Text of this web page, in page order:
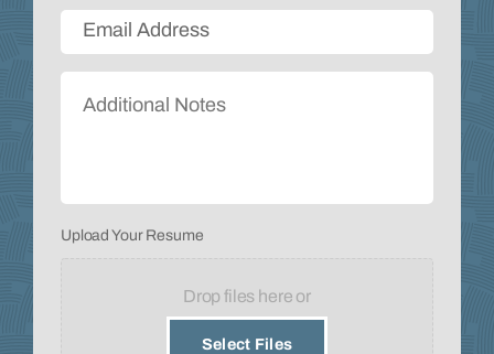
Comments
Upload
Upload Your Resume
Drop files here or
Select Files